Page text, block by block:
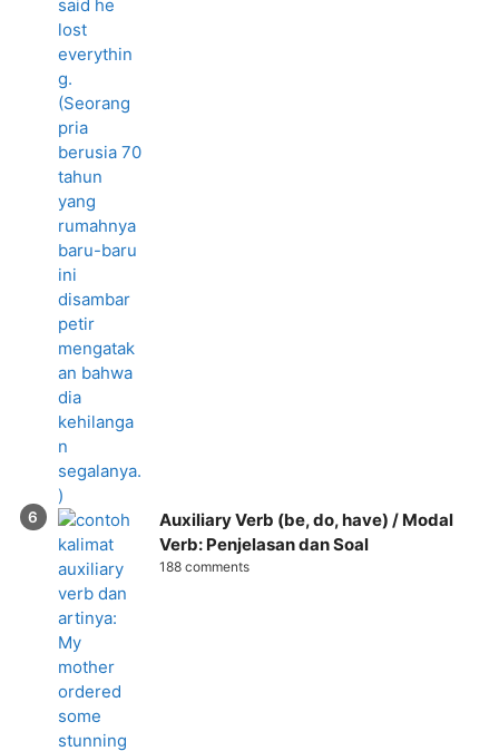
Auxiliary Verb (be, do, have) / Modal
Verb: Penjelasan dan Soal
188 comments